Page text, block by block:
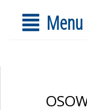
Menu